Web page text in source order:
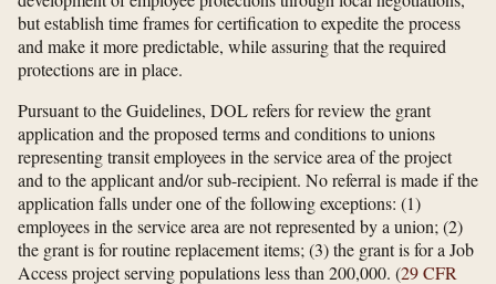
but establish time frames for certification to expedite the process
and make it more predictable, while assuring that the required
protections are in place.
Pursuant to the Guidelines, DOL refers for review the grant
application and the proposed terms and conditions to unions
representing transit employees in the service area of the project
and to the applicant and/or sub-recipient. No referral is made if the
application falls under one of the following exceptions: (1)
employees in the service area are not represented by a union; (2)
the grant is for routine replacement items; (3) the grant is for a Job
Access project serving populations less than 200,000. (29 CFR